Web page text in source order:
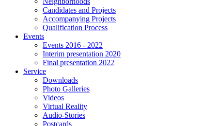
Candidates and Projects
Accompanying Projects
Qualification Process
Events
Events 2016 - 2022
Interim presentation 2020
Final presentation 2022
Service
Downloads
Photo Galleries
Videos
Virtual Reality
Audio-Stories
Postcards